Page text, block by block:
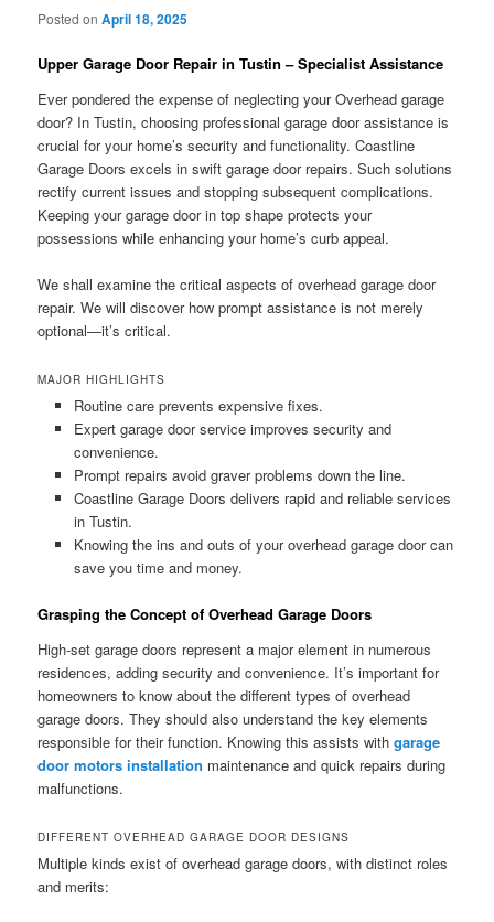
Posted onApril 18, 2025
Upper Garage Door Repair in Tustin – Specialist Assistance
Ever pondered the expense of neglecting your Overhead garage
door? In Tustin, choosing professional garage door assistance is
crucial for your home’s security and functionality. Coastline
Garage Doors excels in swift garage door repairs. Such solutions
rectify current issues and stopping subsequent complications.
Keeping your garage door in top shape protects your
possessions while enhancing your home’s curb appeal.
We shall examine the critical aspects of overhead garage door
repair. We will discover how prompt assistance is not merely
optional—it’s critical.
MAJOR HIGHLIGHTS
Routine care prevents expensive fixes.
Expert garage door service improves security and
convenience.
Prompt repairs avoid graver problems down the line.
Coastline Garage Doors delivers rapid and reliable services
in Tustin.
Knowing the ins and outs of your overhead garage door can
save you time and money.
Grasping the Concept of Overhead Garage Doors
High-set garage doors represent a major element in numerous
residences, adding security and convenience. It’s important for
homeowners to know about the different types of overhead
garage doors. They should also understand the key elements
responsible for their function. Knowing this assists withgarage
door motors installation maintenance and quick repairs during
malfunctions.
DIFFERENT OVERHEAD GARAGE DOOR DESIGNS
Multiple kinds exist of overhead garage doors, with distinct roles
and merits: